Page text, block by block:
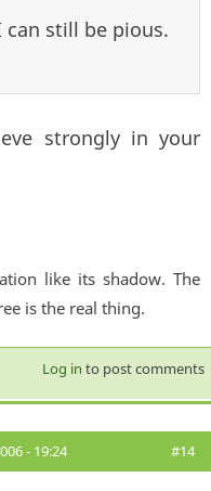
still be pious.
strongly in your
like its shadow. The
is the real thing.
Log in to post comments
- 19:24 #14